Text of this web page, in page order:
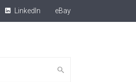
LinkedIn eBay